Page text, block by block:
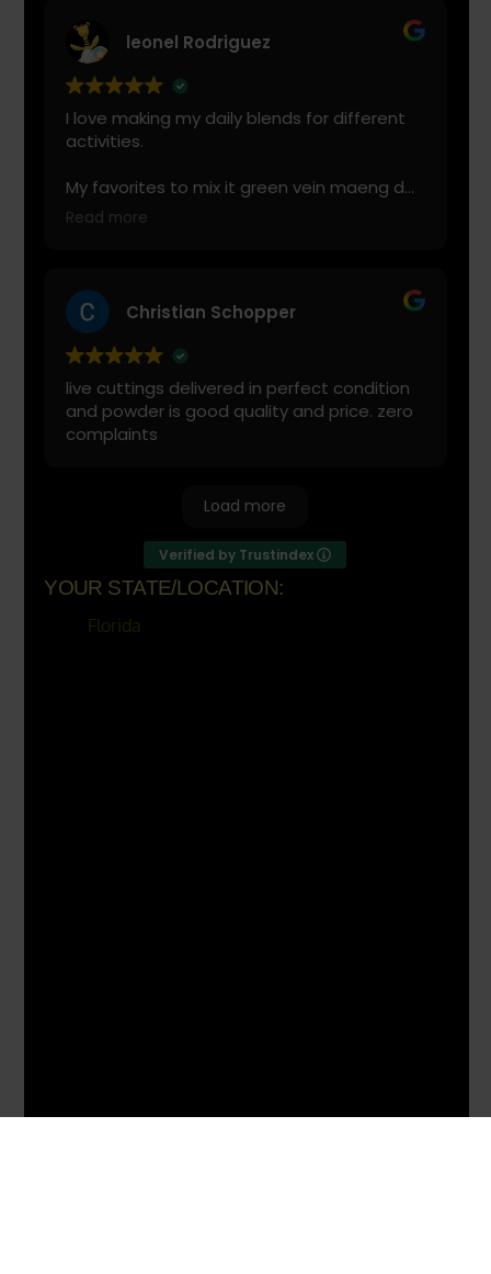
leonel Rodriguez
I love making my daily blends for different
activities.
My favorites to mix it green vein maeng da
with is cranberry juice or lemonade.
keep it fresh
Read more
Christian Schopper
live cuttings delivered in perfect condition
and powder is good quality and price. zero
complaints
Load more
Verified by Trustindex
YOUR STATE/LOCATION:
Florida